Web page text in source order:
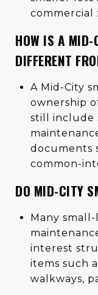
commercial
HOW IS A MID-
DIFFERENT
A Mid-City
ownership
still include
documents
common-
DO MID-CITY
Many
interest
items such
walkways,